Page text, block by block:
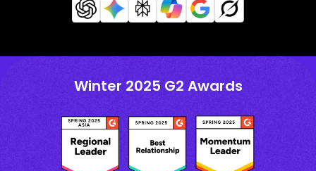
Winter 2025 G2 Awards